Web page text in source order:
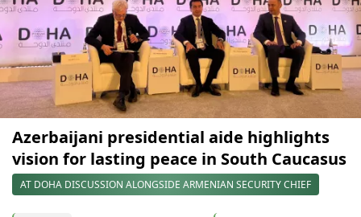
Azerbaijani presidential aide highlights
vision for lasting peace in South Caucasus
AT DOHA DISCUSSION ALONGSIDE ARMENIAN SECURITY CHIEF